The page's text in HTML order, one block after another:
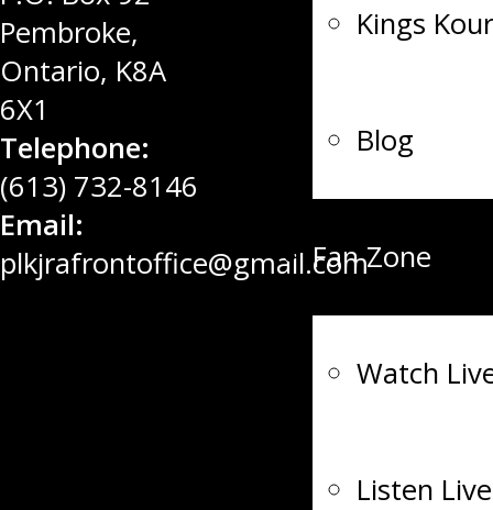
Kings
Blog
Fan Zone
Watch
Listen
Pembroke,
Ontario, K8A
6X1
Telephone:
(613) 732-8146
Email:
plkjrafrontoffice@gmail.com